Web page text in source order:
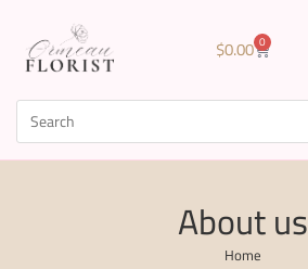
$0.00 0
About us
Home